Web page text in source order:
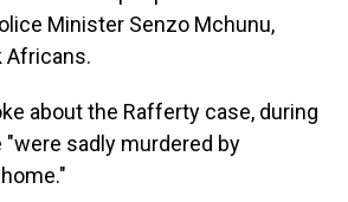
Minister Senzo Mchunu,
Africans.
about the Rafferty case, during
sadly murdered by